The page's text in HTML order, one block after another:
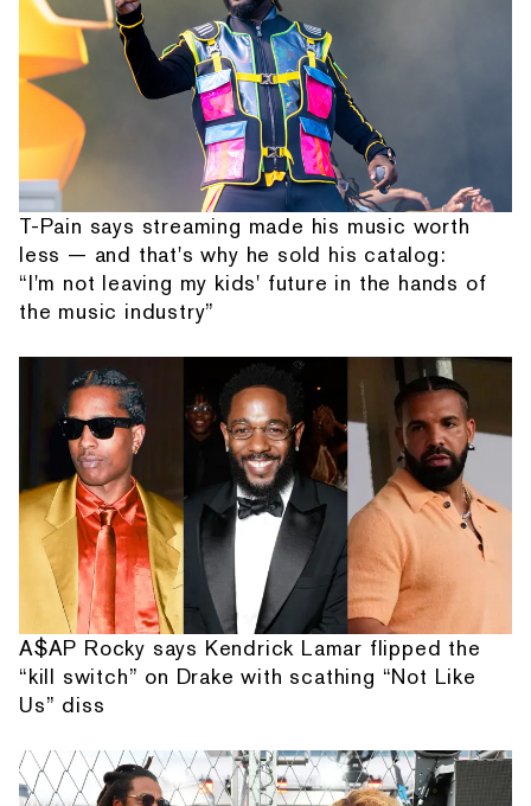
T-Pain says streaming made his music worth
less — and that's why he sold his catalog:
“I'm not leaving my kids' future in the hands of
the music industry”
A$AP Rocky says Kendrick Lamar flipped the
“kill switch” on Drake with scathing “Not Like
Us” diss